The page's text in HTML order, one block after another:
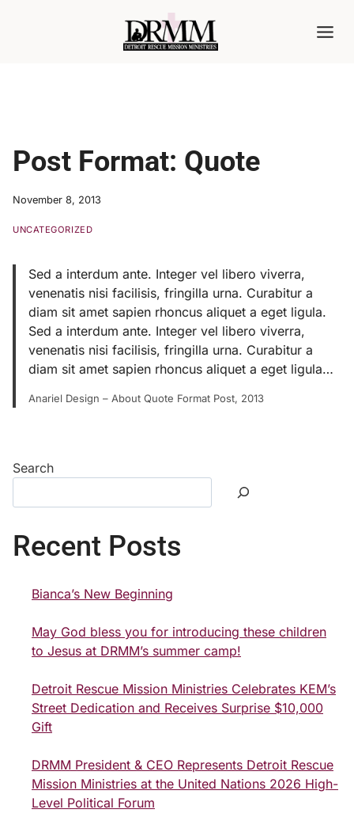
Post Format: Quote
November 8, 2013
UNCATEGORIZED
Sed a interdum ante. Integer vel libero viverra,
venenatis nisi facilisis, fringilla urna. Curabitur a
diam sit amet sapien rhoncus aliquet a eget ligula.
Sed a interdum ante. Integer vel libero viverra,
venenatis nisi facilisis, fringilla urna. Curabitur a
diam sit amet sapien rhoncus aliquet a eget ligula…
Anariel Design – About Quote Format Post, 2013
Search
Recent Posts
Bianca’s New Beginning
May God bless you for introducing these children
to Jesus at DRMM’s summer camp!
Detroit Rescue Mission Ministries Celebrates KEM’s
Street Dedication and Receives Surprise $10,000
Gift
DRMM President & CEO Represents Detroit Rescue
Mission Ministries at the United Nations 2026 High-
Level Political Forum